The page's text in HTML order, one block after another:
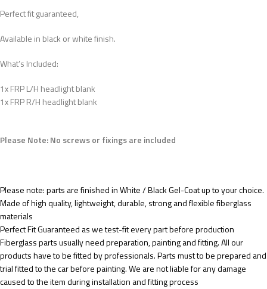
Perfect fit guaranteed,
Available in black or white finish.
What’s Included:
1x FRP L/H headlight blank
1x FRP R/H headlight blank
Please Note: No screws or fixings are included
Please note: parts are finished in White / Black Gel-Coat up to your choice.
Made of high quality, lightweight, durable, strong and flexible fiberglass
materials
Perfect Fit Guaranteed as we test-fit every part before production
Fiberglass parts usually need preparation, painting and fitting. All our
products have to be fitted by professionals. Parts must to be prepared and
trial fitted to the car before painting. We are not liable for any damage
caused to the item during installation and fitting process